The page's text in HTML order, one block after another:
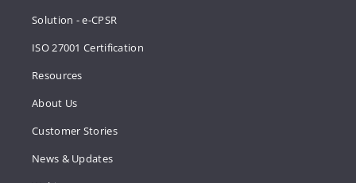
Solution - e-CPSR
ISO 27001 Certification
Resources
About Us
Customer Stories
News & Updates